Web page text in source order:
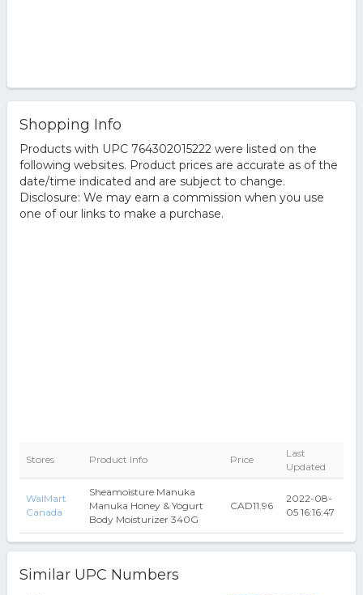
Shopping Info
Products with UPC 764302015222 were listed on the
following websites. Product prices are accurate as of the
date/time indicated and are subject to change.
Disclosure: We may earn a commission when you use
one of our links to make a purchase.
Stores Product Info Price
Last
Updated
WalMart
Canada
Sheamoisture Manuka
Manuka Honey & Yogurt
Body Moisturizer 340G
CAD11.96
2022-08-
05 16:16:47
Similar UPC Numbers